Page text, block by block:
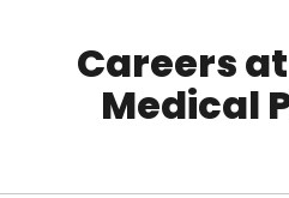
Careers
Medical